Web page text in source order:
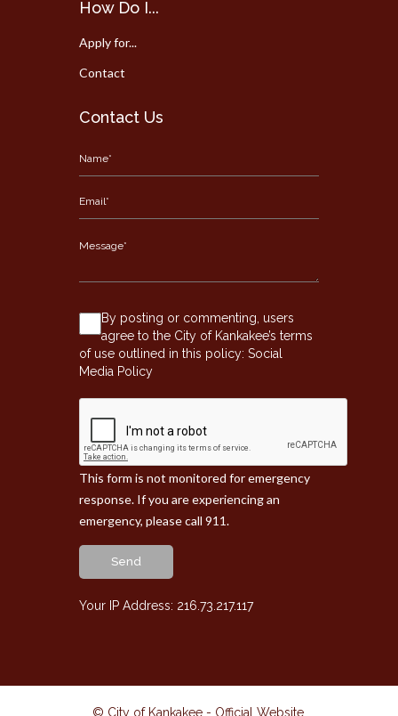
How Do I...
Apply for...
Contact
Contact Us
By posting or commenting, users
agree to the City of Kankakee’s terms
of use outlined in this policy: Social
Media Policy
This form is not monitored for emergency
response. If you are experiencing an
emergency, please call 911.
Send
Your IP Address: 216.73.217.117
© City of Kankakee - Official Website.